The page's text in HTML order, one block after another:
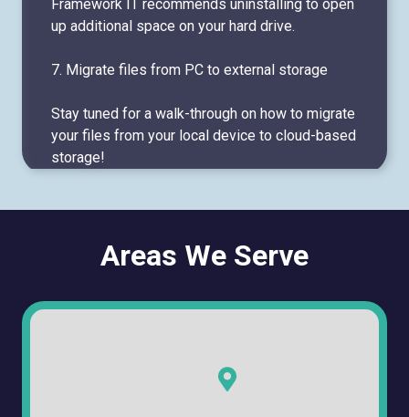
Framework IT recommends uninstalling to open
up additional space on your hard drive.
7. Migrate files from PC to external storage
Stay tuned for a walk-through on how to migrate
your files from your local device to cloud-based
storage!
Areas We Serve